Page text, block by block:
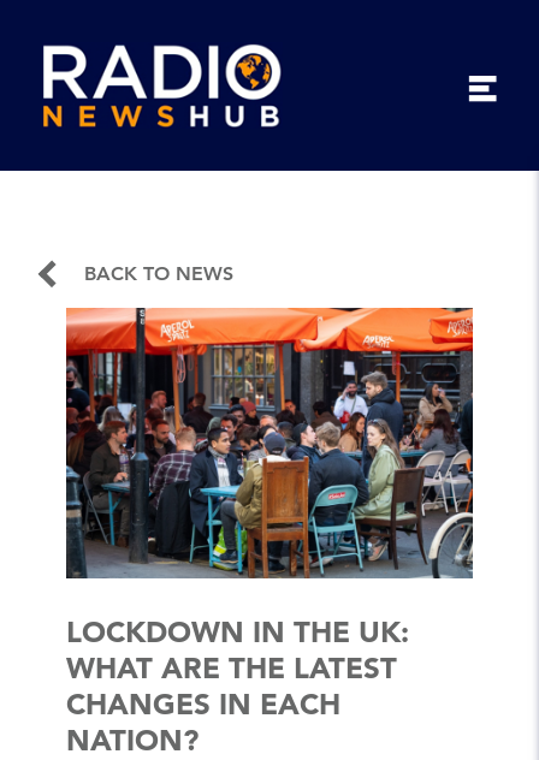
BACK TO NEWS
LOCKDOWN IN THE UK:
WHAT ARE THE LATEST
CHANGES IN EACH
NATION?